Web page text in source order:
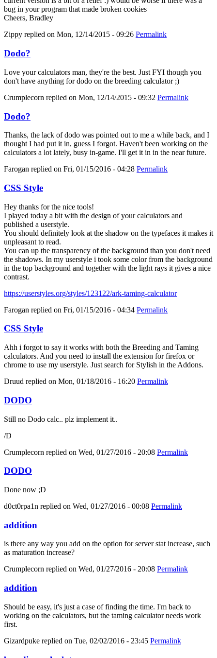
bug in your program that made broken cookies
Cheers, Bradley
Zippy replied on Mon, 12/14/2015 - 09:26 Permalink
Dodo?
Love your calculators man, they're the best. Just FYI though you
don't have anything for dodo on the breeding calculator ;)
Crumplecorn replied on Mon, 12/14/2015 - 09:32 Permalink
Dodo?
Thanks, the lack of dodo was pointed out to me a while back, and I
thought I had put it in, guess I forgot. Haven't been working on the
calculators a lot lately, busy in-game. I'll get it in in the near future.
Farogan replied on Fri, 01/15/2016 - 04:28 Permalink
CSS Style
Hey thanks for the nice tools!
I played today a bit with the design of your calculators and
published a userstyle.
You should definitely look at the shadow on the typefaces it makes it
unpleasant to read.
You can up the transparency of the background than you don't need
the shadows. In my userstyle i took some color from the background
in the top background and together with the light rays it gives a nice
contrast.
https://userstyles.org/styles/123122/ark-taming-calculator
Farogan replied on Fri, 01/15/2016 - 04:34 Permalink
CSS Style
Ahh i forgot to say it works with both the Breeding and Taming
calculators. And you need to install the extension for firefox or
chrome to use my userstyle. Just search for Stylish in the Addons.
Druud replied on Mon, 01/18/2016 - 16:20 Permalink
DODO
Still no Dodo calc.. plz implement it..
/D
Crumplecorn replied on Wed, 01/27/2016 - 20:08 Permalink
DODO
Done now ;D
d0ct0rpa1n replied on Wed, 01/27/2016 - 00:08 Permalink
addition
is there any way you add on the option for server stat increase, such
as maturation increase?
Crumplecorn replied on Wed, 01/27/2016 - 20:08 Permalink
addition
Should be easy, it's just a case of finding the time. I'm back to
working on the calculators, but the taming calculator needs work
first.
Gizardpuke replied on Tue, 02/02/2016 - 23:45 Permalink